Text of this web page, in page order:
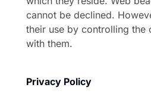
cannot be declined.
their use by controlling the
with them.
Privacy Policy